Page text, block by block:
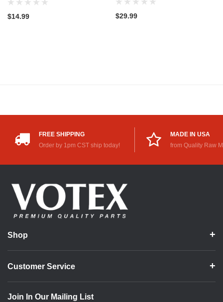
$14.99 $29.99
FREE SHIPPING
Order by 1pm CST ship today!
MADE IN USA
from Quality Raw
Shop
Customer Service
Join In Our Mailing List